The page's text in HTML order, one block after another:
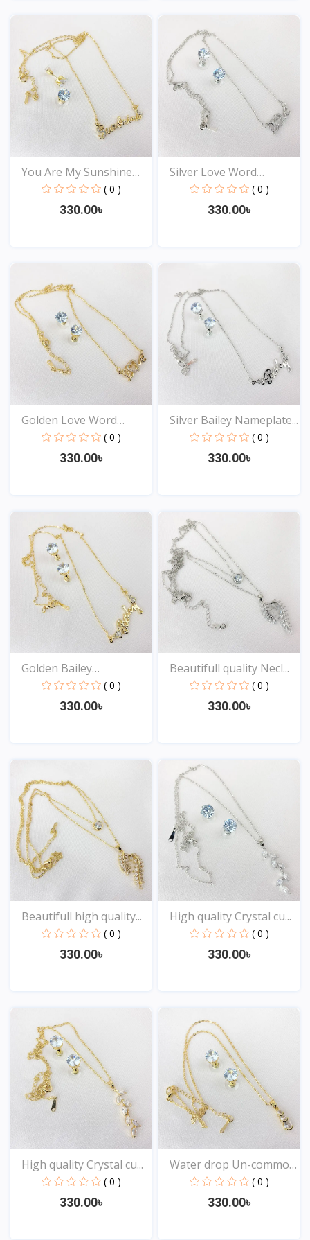
You Are My Sunshine
Pen...
( 0 )
330.00৳
Silver Love Word
Neckla...
( 0 )
330.00৳
Golden Love Word
Neckla...
( 0 )
330.00৳
Silver Bailey Nameplate...
( 0 )
330.00৳
Golden Bailey
Nameplate...
( 0 )
330.00৳
Beautifull quality Necl...
( 0 )
330.00৳
Beautifull high quality...
( 0 )
330.00৳
High quality Crystal cu...
( 0 )
330.00৳
High quality Crystal cu...
( 0 )
330.00৳
Water drop Un-common
( 0 )
330.00৳